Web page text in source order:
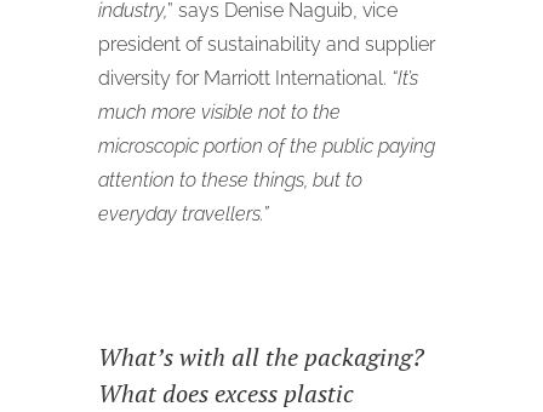
industry,” says Denise Naguib, vice
president of sustainability and supplier
diversity for Marriott International. “It’s
much more visible not to the
microscopic portion of the public paying
attention to these things, but to
everyday travellers.”
What’s with all the packaging?
What does excess plastic